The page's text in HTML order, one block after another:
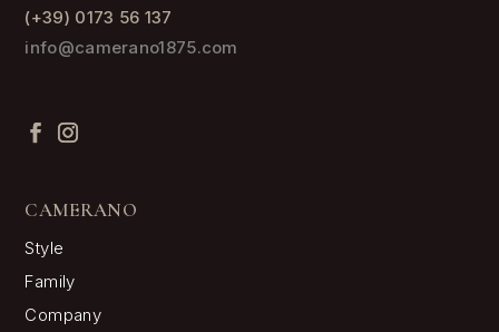
(+39) 0173 56 137
info@camerano1875.com
CAMERANO
Style
Family
Company